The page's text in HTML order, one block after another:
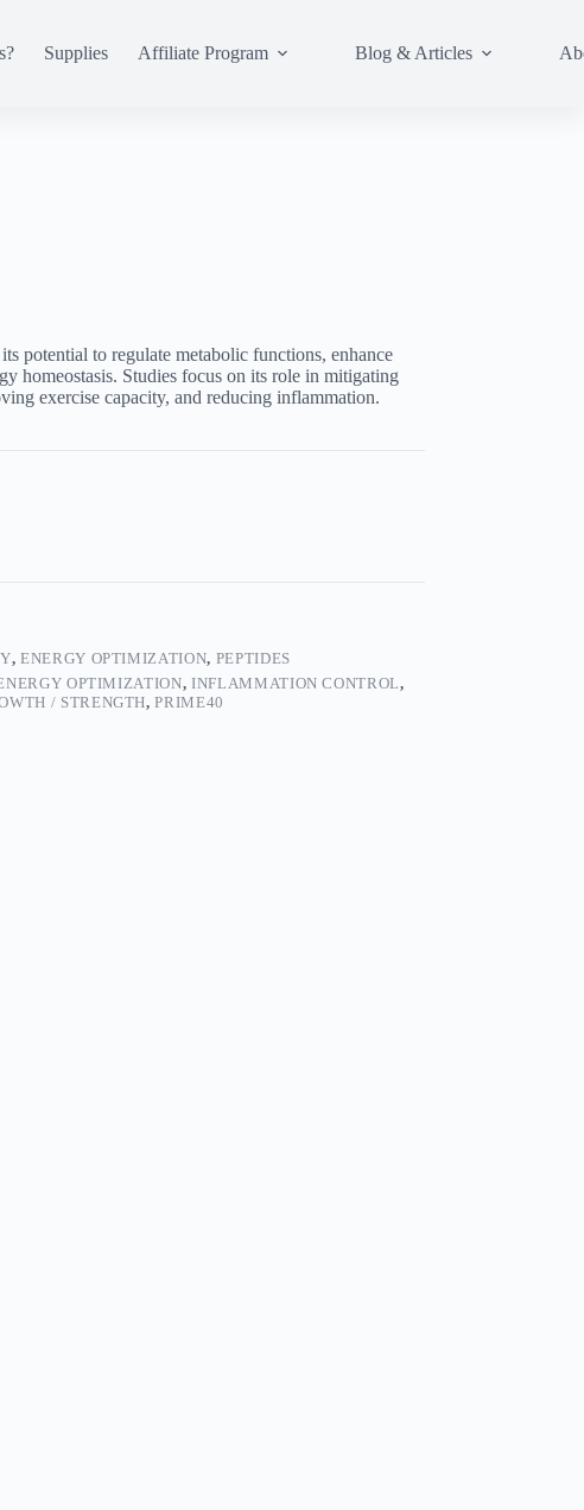
Supplies Affiliate Program Blog & Articles
potential to regulate metabolic functions, enhance
homeostasis. Studies focus on its role in mitigating
exercise capacity, and reducing inflammation.
, ENERGY OPTIMIZATION, PEPTIDES
OPTIMIZATION, INFLAMMATION CONTROL,
/ STRENGTH,PRIME40